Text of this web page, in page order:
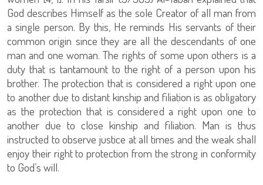
God describes Himself as the sole Creator of all man from
a single person. By this, He reminds His servants of their
common origin since they are all the descendants of one
man and one woman. The rights of some upon others is a
duty that is tantamount to the right of a person upon his
brother. The protection that is considered a right upon one
to another due to distant kinship and filiation is as obligatory
as the protection that is considered a right upon one to
another due to close kinship and filiation. Man is thus
instructed to observe justice at all times and the weak shall
enjoy their right to protection from the strong in conformity
to God’s will.